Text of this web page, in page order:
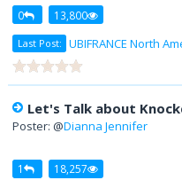
0 13,800
Last Post: UBIFRANCE North
Let's Talk about
Poster: @Dianna Jennifer
1 18,257